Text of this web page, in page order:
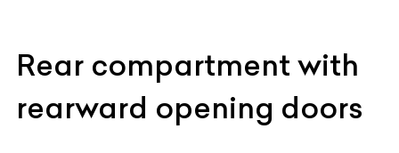
Rear compartment with
rearward opening doors